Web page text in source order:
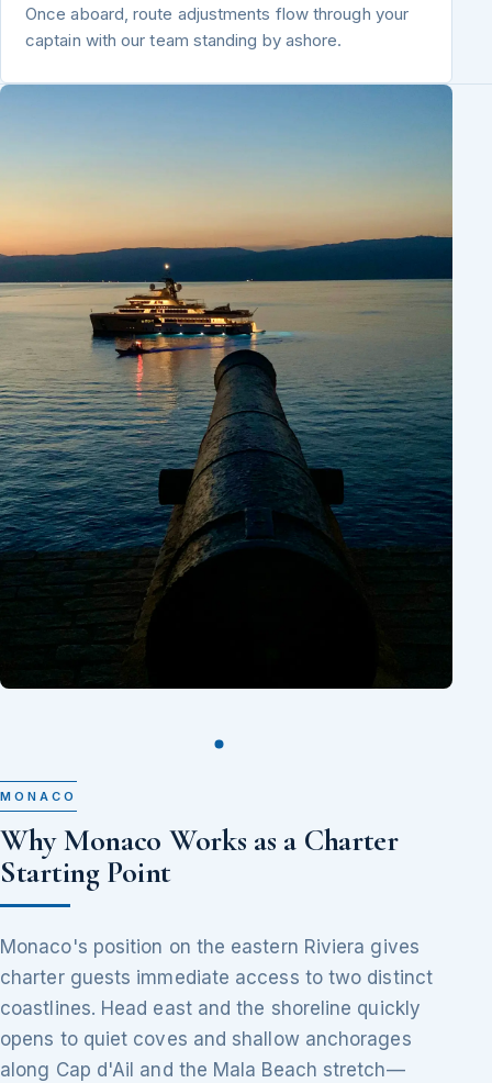
Once aboard, route adjustments flow through your
captain with our team standing by ashore.
MONACO
Why Monaco Works as a Charter
Starting Point
Monaco's position on the eastern Riviera gives
charter guests immediate access to two distinct
coastlines. Head east and the shoreline quickly
opens to quiet coves and shallow anchorages
along Cap d'Ail and the Mala Beach stretch—